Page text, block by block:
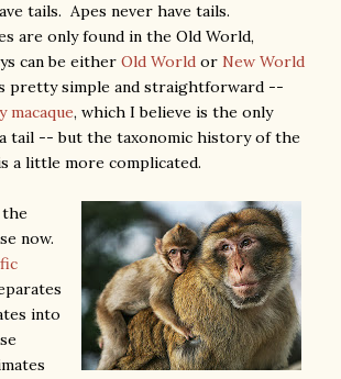
tails. Apes never have tails.
are only found in the Old World,
can be either Old World or New World
pretty simple and straightforward --
macaque, which I believe is the only
tail -- but the taxonomic history of the
a little more complicated.
now.
into